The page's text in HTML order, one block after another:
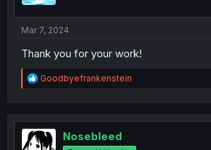
Mar 7, 2024
Thank you for your work!
R
e
t
i
o
Goodbyefrankenstein
Nosebleed